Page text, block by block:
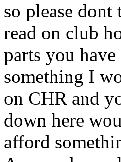
so please
read on club
parts you
something I
on CHR and
down here
afford